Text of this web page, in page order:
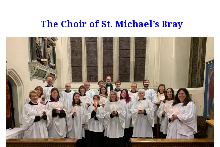
The Choir of St. Michael’s Bray